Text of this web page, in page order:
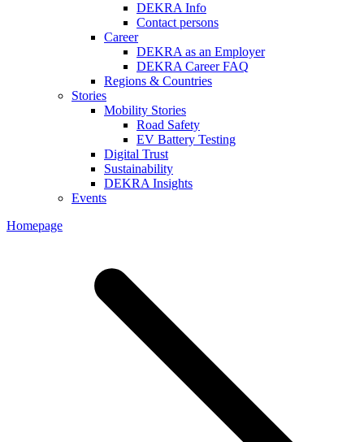
DEKRA Info
Contact persons
Career
DEKRA as an Employer
DEKRA Career FAQ
Regions & Countries
Stories
Mobility Stories
Road Safety
EV Battery Testing
Digital Trust
Sustainability
DEKRA Insights
Events
Homepage